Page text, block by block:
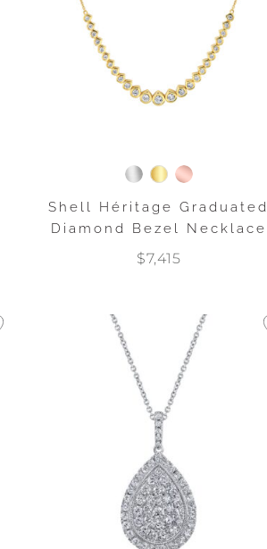
Shell Héritage Graduated
Diamond Bezel Necklace
$7,415